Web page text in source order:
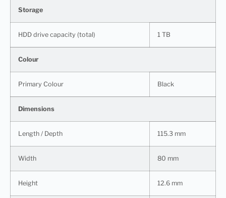
Storage
HDD drive capacity (total) 1 TB
Colour
Primary Colour Black
Dimensions
Length / Depth 115.3 mm
Width 80 mm
Height 12.6 mm